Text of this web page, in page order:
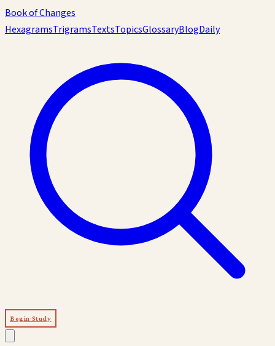
Book of Changes
HexagramsTrigramsTextsTopicsGlossaryBlogDaily
Begin Study